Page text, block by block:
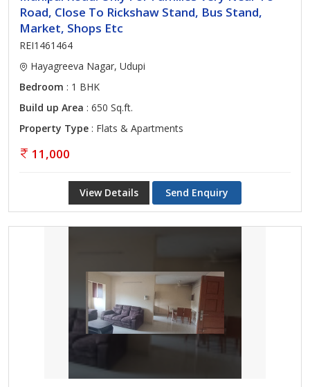
Road, Close To Rickshaw Stand, Bus Stand,
Market, Shops Etc
REI1461464
Hayagreeva Nagar, Udupi
Bedroom : 1 BHK
Build up Area : 650 Sq.ft.
Property Type : Flats & Apartments
11,000
View Details Send Enquiry